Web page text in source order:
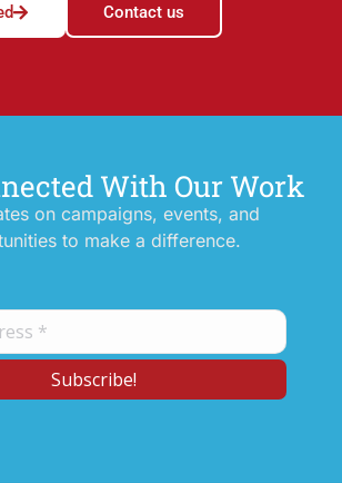
Contact us
With Our Work
on campaigns, events, and
to make a difference.